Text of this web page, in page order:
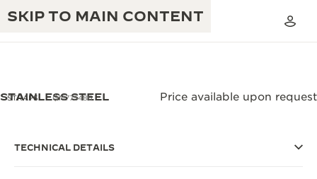
SKIP TO MAIN CONTENT
EXCELLENCE: 190+ YEARS
STRAPS QM775486
STAINLESS STEEL Price available upon request
TECHNICAL DETAILS